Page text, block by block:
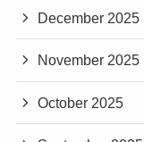
December 2025
November 2025
October 2025